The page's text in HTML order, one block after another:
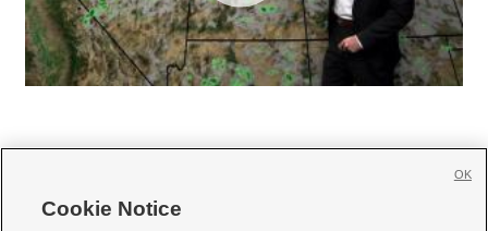
Cookie Notice
OK